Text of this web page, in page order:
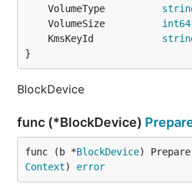
	VolumeType
	VolumeSize
int64
	KmsKeyId
}
BlockDevice
func (*BlockDevice)
func (b *BlockDevice)
Context) error